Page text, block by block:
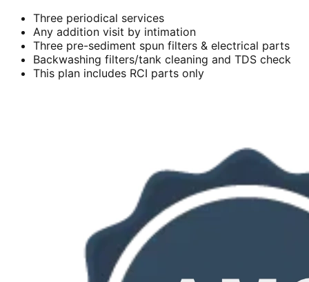
Three periodical services
Any addition visit by intimation
Three pre-sediment spun filters & electrical parts
Backwashing filters/tank cleaning and TDS check
This plan includes RCI parts only